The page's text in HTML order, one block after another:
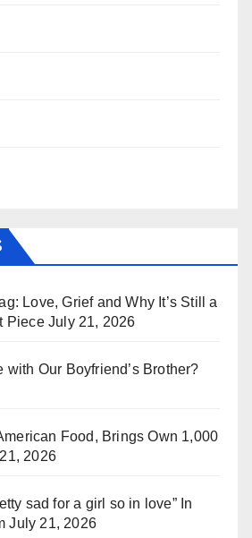
Love, Grief and Why It’s Still a
Piece July 21, 2026
with Our Boyfriend’s Brother?
Food, Brings Own 1,000
2026
sad for a girl so in love” In
July 21, 2026